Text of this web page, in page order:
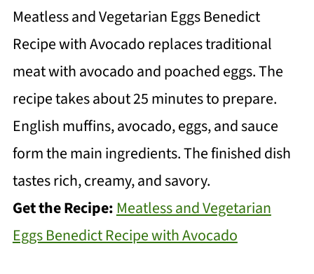
Meatless and Vegetarian Eggs Benedict
Recipe with Avocado replaces traditional
meat with avocado and poached eggs. The
recipe takes about 25 minutes to prepare.
English muffins, avocado, eggs, and sauce
form the main ingredients. The finished dish
tastes rich, creamy, and savory.
Get the Recipe: Meatless and Vegetarian
Eggs Benedict Recipe with Avocado